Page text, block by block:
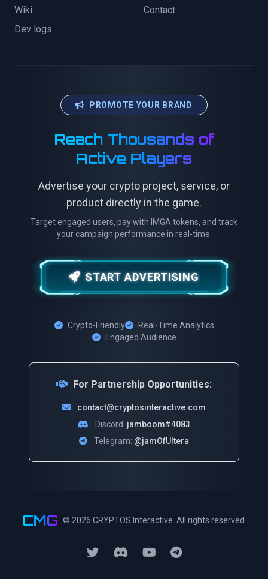
Wiki
Dev logs
Contact
PROMOTE YOUR BRAND
Reach Thousands of
Active Players
Advertise your crypto project, service, or
product directly in the game.
Target engaged users, pay with IMGA tokens, and track
your campaign performance in real-time.
START ADVERTISING
Crypto-Friendly
Real-Time Analytics
Engaged Audience
For Partnership Opportunities:
contact@cryptosinteractive.com
Discord: jamboom#4083
Telegram: @jamOfUltera
CMG © 2026 CRYPTOS Interactive . All rights reserved.